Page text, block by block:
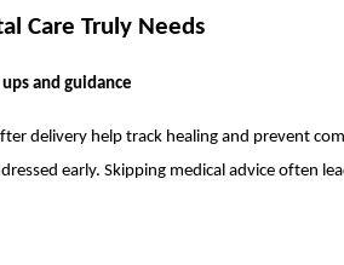
Care Truly Needs
and guidance
delivery help track healing and prevent
early. Skipping medical advice often